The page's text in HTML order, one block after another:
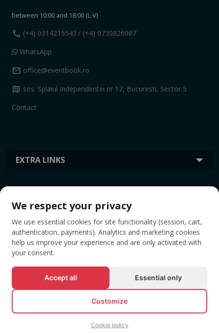
EXTRA LINKS
between 10:00 and 18:00 (L-V)
call (+4) 0314215543 / (+4) 0730826087
WhatsApp
mail office@eventbook.ro
map sos. Splaiul Independentei nr 17, Bucuresti, Sector 5
Contact
TAGS
© All rights reserved EVENTBOOK SRL.
We respect your privacy
We use essential cookies for site functionality (session, cart,
authentication, payments). Analytics and marketing cookies
help us improve your experience and are only activated with
your consent.
Accept all Essential only
Customize
Cookie policy